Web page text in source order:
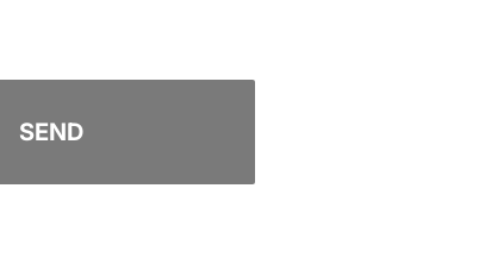
SEND